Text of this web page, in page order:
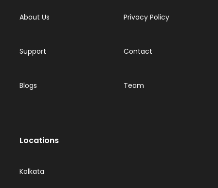
About Us
Support
Blogs
Privacy Policy
Contact
Team
Locations
Kolkata